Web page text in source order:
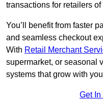
transactions for retailers of
You’ll benefit from faster
and seamless checkout
With Retail Merchant
supermarket, or seasonal
systems that grow with
Get In